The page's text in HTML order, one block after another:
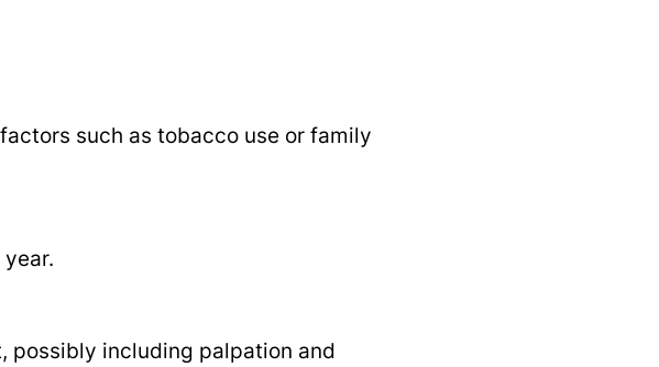
such as tobacco use or family
possibly including palpation and